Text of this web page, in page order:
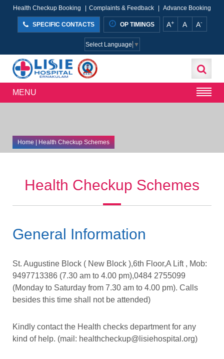
Health Checkup Booking Complaints & Feedback Advance Booking
SPECIFIC CONTACTS OP TIMINGS A+ A A-
Select Language ▼
MENU
Home| Health Checkup Schemes
Health Checkup Schemes
General Information
St. Augustine Block ( New Block ),6th Floor,A Lift , Mob:
9497713386 (7.30 am to 4.00 pm),0484 2755099
(Monday to Saturday from 7.30 am to 4.00 pm). Calls
besides this time shall not be attended)
Kindly contact the Health checks department for any
kind of help. (mail: healthcheckup@lisiehospital.org)